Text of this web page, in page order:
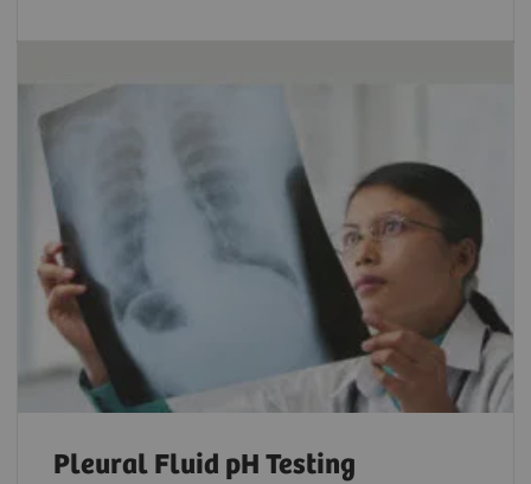
Pleural Fluid pH Testing